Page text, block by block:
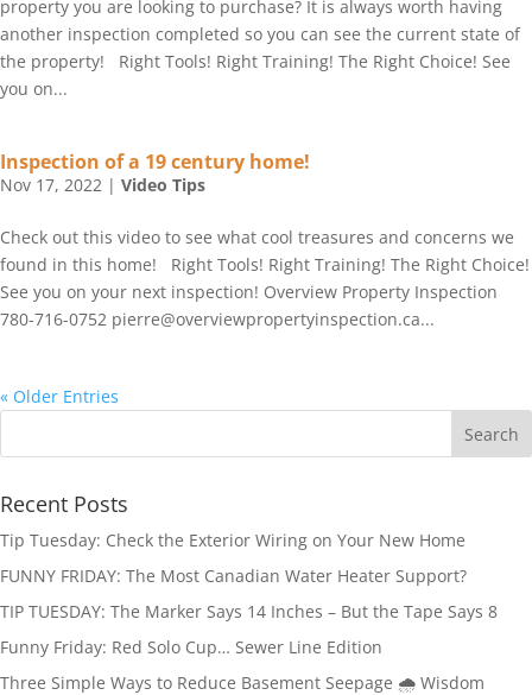
property you are looking to purchase? It is always worth having
another inspection completed so you can see the current state of
the property! Right Tools! Right Training! The Right Choice! See
you on...
Inspection of a 19 century home!
Nov 17, 2022 | Video Tips
Check out this video to see what cool treasures and concerns we
found in this home! Right Tools! Right Training! The Right Choice!
See you on your next inspection! Overview Property Inspection
780-716-0752 pierre@overviewpropertyinspection.ca...
« Older Entries
Recent Posts
Tip Tuesday: Check the Exterior Wiring on Your New Home
FUNNY FRIDAY: The Most Canadian Water Heater Support?
TIP TUESDAY: The Marker Says 14 Inches – But the Tape Says 8
Funny Friday: Red Solo Cup… Sewer Line Edition
Three Simple Ways to Reduce Basement Seepage 🌧️ Wisdom